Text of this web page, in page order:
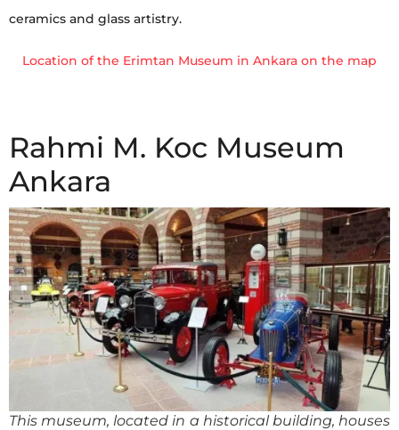
ceramics and glass artistry.
Location of the Erimtan Museum in Ankara on the map
Rahmi M. Koc Museum
Ankara
This museum, located in a historical building, houses